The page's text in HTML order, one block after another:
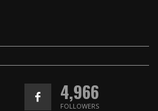
4,966
FOLLOWERS